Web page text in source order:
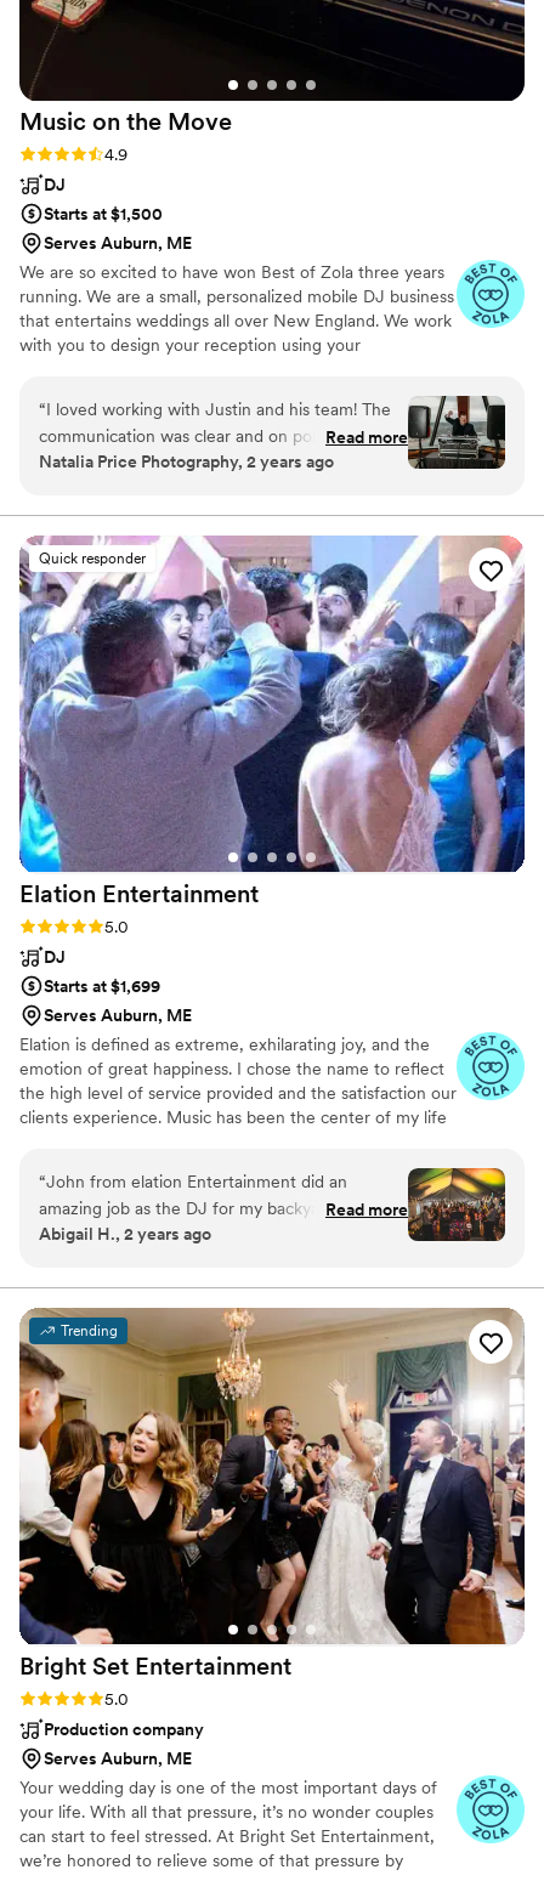
unforgettable wedding celebration.
Music on the Move
Rating: 4.9 (34 reviews)
4.9
DJ
Starts at $1,500
Serves Auburn, ME
We are so excited to have won Best of Zola three years
running. We are a small, personalized mobile DJ business
that entertains weddings all over New England. We work
with you to design your reception using your
cookie-cutter. In addition to DJ services, we can also
supply fun portable Photo Booths, professional wireless
uplighting, and unique Audio Guestbooks.
“I loved working with Justin and his team! The
communication was clear and on point, easy to
make arrangements or changes when we
crowd going. I love the variety of services the
team offers, including pretty awesome
photobooth and voice messages recorder for
weddings! Great all around.”
Read more
Natalia Price Photography, 2 years ago
Quick responder
Elation Entertainment
Rating: 5.0 (27 reviews)
5.0
DJ
Starts at $1,699
Serves Auburn, ME
Elation is defined as extreme, exhilarating joy, and the
emotion of great happiness. I chose the name to reflect
the high level of service provided and the satisfaction our
clients experience. Music has been the center of my life
I've performed at hundreds of weddings and private
celebrations, held residencies at local bars and clubs, and
livestreamed mixshows online. Every one of those
experiences shapes how I show up for your wedding.
“John from elation Entertainment did an
amazing job as the DJ for my backyard wedding
in September. He was on time, set up with ease,
was perfect for the outdoor venue. Not to
mention that he stayed in constant
communication with me for over a year to make
sure all of my requests were fulfilled. He truly
made sure that my day was worry-free and kept
all of our guests on the dance floor all night
long!”
Read more
Abigail H., 2 years ago
Trending
Bright Set Entertainment
Rating: 5.0 (23 reviews)
5.0
Production company
Serves Auburn, ME
Your wedding day is one of the most important days of
your life. With all that pressure, it’s no wonder couples
can start to feel stressed. At Bright Set Entertainment,
we’re honored to relieve some of that pressure by